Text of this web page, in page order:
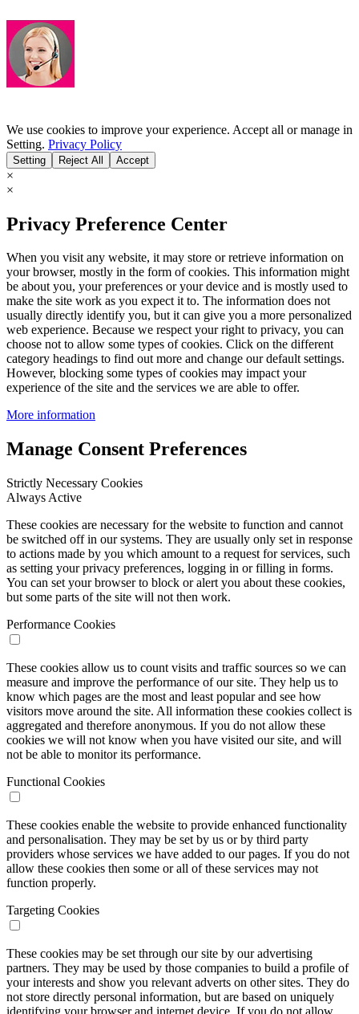
We use cookies to improve your experience. Accept all or manage in
Setting. Privacy Policy
Setting Reject All Accept
×
×
Privacy Preference Center
When you visit any website, it may store or retrieve information on
your browser, mostly in the form of cookies. This information might
be about you, your preferences or your device and is mostly used to
make the site work as you expect it to. The information does not
usually directly identify you, but it can give you a more personalized
web experience. Because we respect your right to privacy, you can
choose not to allow some types of cookies. Click on the different
category headings to find out more and change our default settings.
However, blocking some types of cookies may impact your
experience of the site and the services we are able to offer.
More information
Manage Consent Preferences
Strictly Necessary Cookies
Always Active
These cookies are necessary for the website to function and cannot
be switched off in our systems. They are usually only set in response
to actions made by you which amount to a request for services, such
as setting your privacy preferences, logging in or filling in forms.
You can set your browser to block or alert you about these cookies,
but some parts of the site will not then work.
Performance Cookies
These cookies allow us to count visits and traffic sources so we can
measure and improve the performance of our site. They help us to
know which pages are the most and least popular and see how
visitors move around the site. All information these cookies collect is
aggregated and therefore anonymous. If you do not allow these
cookies we will not know when you have visited our site, and will
not be able to monitor its performance.
Functional Cookies
These cookies enable the website to provide enhanced functionality
and personalisation. They may be set by us or by third party
providers whose services we have added to our pages. If you do not
allow these cookies then some or all of these services may not
function properly.
Targeting Cookies
These cookies may be set through our site by our advertising
partners. They may be used by those companies to build a profile of
your interests and show you relevant adverts on other sites. They do
not store directly personal information, but are based on uniquely